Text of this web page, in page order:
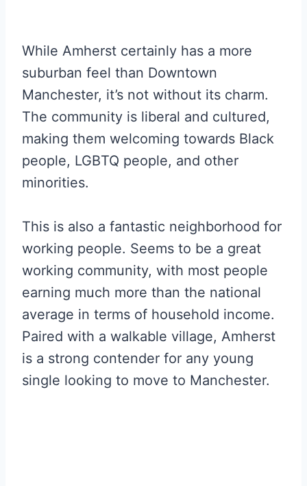
While Amherst certainly has a more
suburban feel than Downtown
Manchester, it’s not without its charm.
The community is liberal and cultured,
making them welcoming towards Black
people, LGBTQ people, and other
minorities.
This is also a fantastic neighborhood for
working people. Seems to be a great
working community, with most people
earning much more than the national
average in terms of household income.
Paired with a walkable village, Amherst
is a strong contender for any young
single looking to move to Manchester.